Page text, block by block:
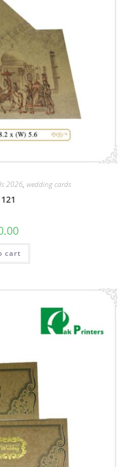
2026, wedding cards
cart